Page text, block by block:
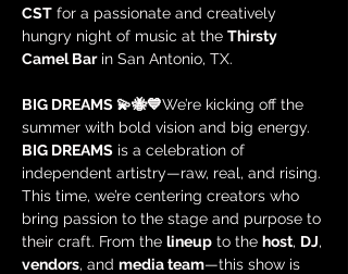
CST for a passionate and creatively
hungry night of music at the Thirsty
Camel Bar in San Antonio, TX.
BIG DREAMS 💫🐝💙We’re kicking off the
summer with bold vision and big energy.
BIG DREAMS is a celebration of
independent artistry—raw, real, and rising.
This time, we’re centering creators who
bring passion to the stage and purpose to
their craft. From the lineup to the host, DJ,
vendors, and media team—this show is